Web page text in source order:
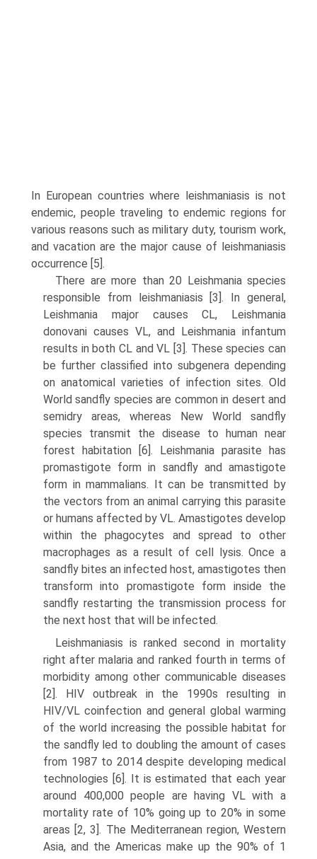
In European countries where leishmaniasis is not
endemic, people traveling to endemic regions for
various reasons such as military duty, tourism work,
and vacation are the major cause of leishmaniasis
occurrence [5].
There are more than 20 Leishmania species
responsible from leishmaniasis [3]. In general,
Leishmania major causes CL, Leishmania
donovani causes VL, and Leishmania infantum
results in both CL and VL [3]. These species can
be further classified into subgenera depending
on anatomical varieties of infection sites. Old
World sandfly species are common in desert and
semidry areas, whereas New World sandfly
species transmit the disease to human near
forest habitation [6]. Leishmania parasite has
promastigote form in sandfly and amastigote
form in mam­malians. It can be transmitted by
the vectors from an animal carrying this parasite
or humans affected by VL. Amastigotes develop
within the phagocytes and spread to other
macrophages as a result of cell lysis. Once a
sandfly bites an infected host, amastigotes then
transform into promastigote form inside the
sandfly restarting the transmission process for
the next host that will be infected.
Leishmaniasis is ranked second in mortality
right after malaria and ranked fourth in terms of
morbidity among other communicable diseases
[2]. HIV out­break in the 1990s resulting in
HIV/VL coinfection and general global warming
of the world increasing the possible habitat for
the sandfly led to doubling the amount of cases
from 1987 to 2014 despite developing medical
technologies [6]. It is esti­mated that each year
around 400,000 people are having VL with a
mortality rate of 10% going up to 20% in some
areas [2, 3]. The Mediterranean region, Western
Asia, and the Americas make up the 90% of 1